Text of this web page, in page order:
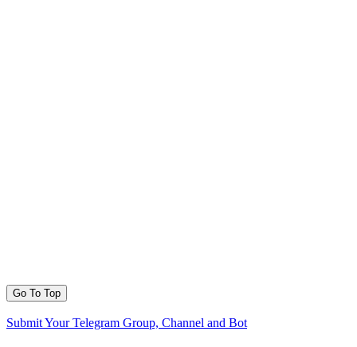
Go To Top
Submit Your Telegram Group, Channel and Bot